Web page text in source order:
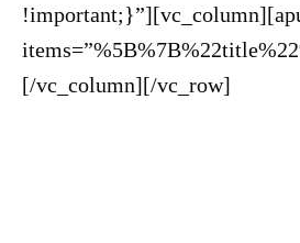
[/vc_column][/vc_row]